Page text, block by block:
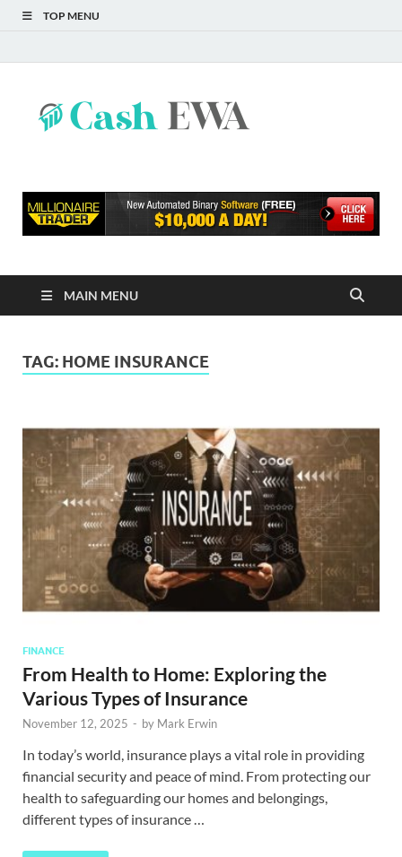
TOP MENU
MAIN MENU
TAG: HOME INSURANCE
FINANCE
From Health to Home: Exploring the
Various Types of Insurance
November 12, 2025 - by Mark Erwin
In today’s world, insurance plays a vital role in providing
financial security and peace of mind. From protecting our
health to safeguarding our homes and belongings,
different types of insurance …